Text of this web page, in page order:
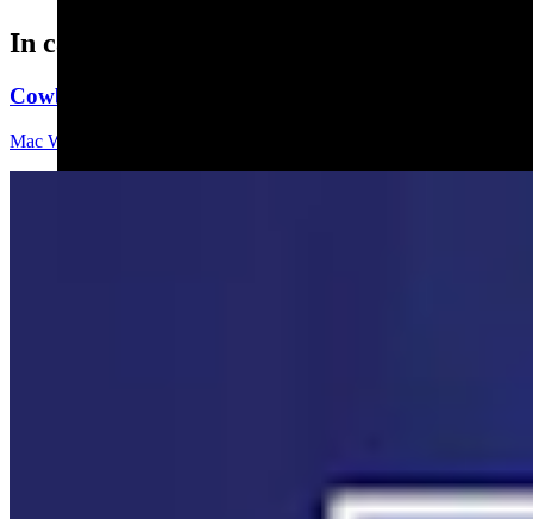
In case you missed it
Cowboy State Daily Video Newscast: Wednesday,
Mac Watson